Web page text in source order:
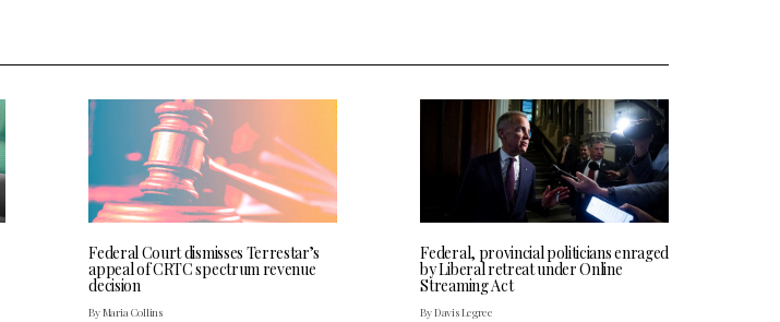
Federal Court dismisses Terrestar’s
appeal of CRTC spectrum revenue
decision
By Maria Collins
Federal, provincial politicians enraged
by Liberal retreat under Online
Streaming Act
By Davis Legree